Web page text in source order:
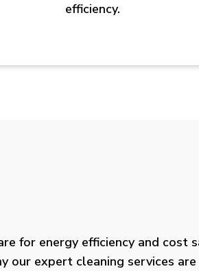
efficiency.
for energy efficiency and cost
our expert cleaning services